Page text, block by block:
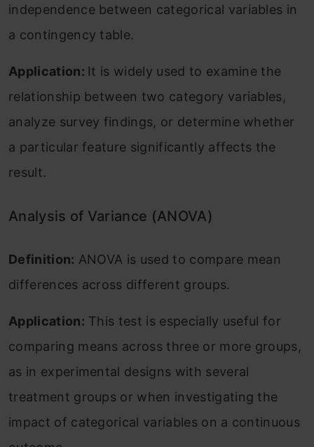
independence between categorical variables in
a contingency table.
Application: It is widely used to examine the
relationship between two category variables,
analyze survey findings, or determine whether
a particular feature significantly affects the
result.
Analysis of Variance (ANOVA)
Definition: ANOVA is used to compare mean
differences across different groups.
Application: This test is especially useful for
comparing means across three or more groups,
as in experimental designs with several
treatment groups or when investigating the
impact of categorical variables on a continuous